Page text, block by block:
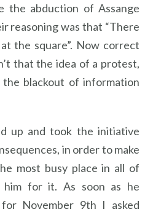
the abduction of Assange
reasoning was that “There
the square”. Now correct
that the idea of a protest,
the blackout of information
up and took the initiative
in order to make
most busy place in all of
him for it. As soon as he
November 9th I asked